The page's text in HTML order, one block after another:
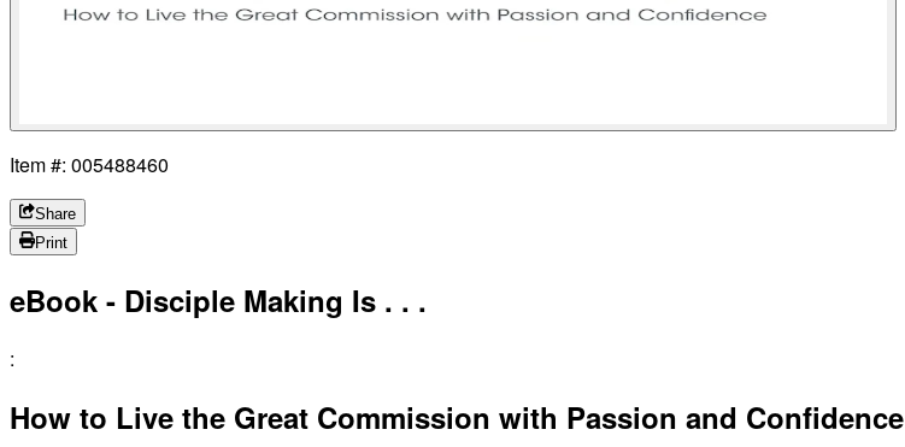
Item #: 005488460
Share
Print
eBook - Disciple Making Is . . .
:
How to Live the Great Commission with Passion and Confidence